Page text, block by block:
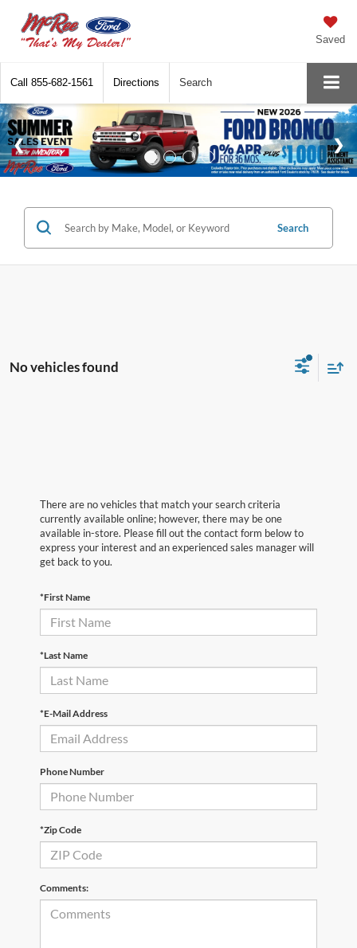
Saved
Call 855-682-1561 Directions Search
Search
No vehicles found
There are no vehicles that match your search criteria
currently available online; however, there may be one
available in-store. Please fill out the contact form below to
express your interest and an experienced sales manager will
get back to you.
*First Name
*Last Name
*E-Mail Address
Phone Number
*Zip Code
Comments: